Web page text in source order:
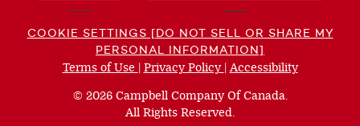
COOKIE SETTINGS [DO NOT SELL OR SHARE MY
PERSONAL INFORMATION]
Terms of Use (opens
new
window)
| Privacy Policy (opens
new
window)
|Accessibility(opens
© 2026 Campbell Company Of Canada.
All Rights Reserved.